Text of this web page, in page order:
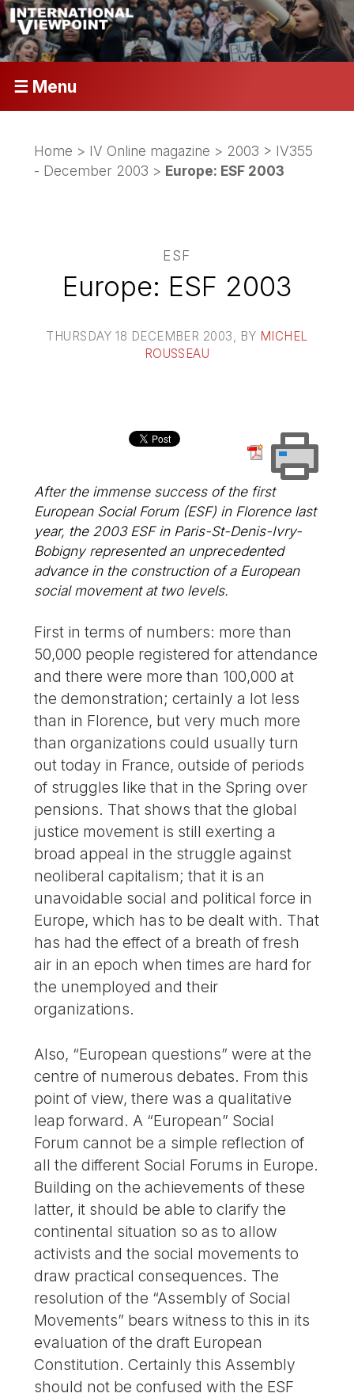
☰ Menu
Home > IV Online magazine > 2003 > IV355
- December 2003 > Europe: ESF 2003
ESF
Europe: ESF 2003
THURSDAY 18 DECEMBER 2003 , BY MICHEL
ROUSSEAU
After the immense success of the first
European Social Forum (ESF) in Florence last
year, the 2003 ESF in Paris-St-Denis-Ivry-
Bobigny represented an unprecedented
advance in the construction of a European
social movement at two levels.
First in terms of numbers: more than
50,000 people registered for attendance
and there were more than 100,000 at
the demonstration; certainly a lot less
than in Florence, but very much more
than organizations could usually turn
out today in France, outside of periods
of struggles like that in the Spring over
pensions. That shows that the global
justice movement is still exerting a
broad appeal in the struggle against
neoliberal capitalism; that it is an
unavoidable social and political force in
Europe, which has to be dealt with. That
has had the effect of a breath of fresh
air in an epoch when times are hard for
the unemployed and their
organizations.
Also, “European questions” were at the
centre of numerous debates. From this
point of view, there was a qualitative
leap forward. A “European” Social
Forum cannot be a simple reflection of
all the different Social Forums in Europe.
Building on the achievements of these
latter, it should be able to clarify the
continental situation so as to allow
activists and the social movements to
draw practical consequences. The
resolution of the “Assembly of Social
Movements” bears witness to this in its
evaluation of the draft European
Constitution. Certainly this Assembly
should not be confused with the ESF